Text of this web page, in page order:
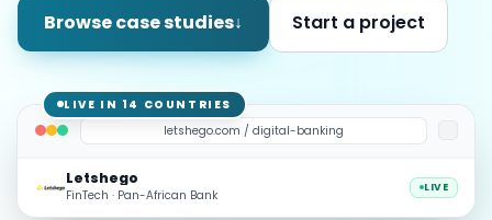
Browse case studies↓ Start a project
LIVE IN 14 COUNTRIES
letshego.com / digital-banking
Letshego
FinTech · Pan-African Bank LIVE